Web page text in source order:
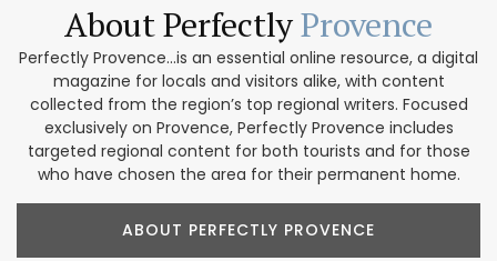
About PerfectlyProvence
Perfectly Provence...is an essential online resource, a digital
magazine for locals and visitors alike, with content
collected from the region’s top regional writers. Focused
exclusively on Provence, Perfectly Provence includes
targeted regional content for both tourists and for those
who have chosen the area for their permanent home.
ABOUT PERFECTLY PROVENCE